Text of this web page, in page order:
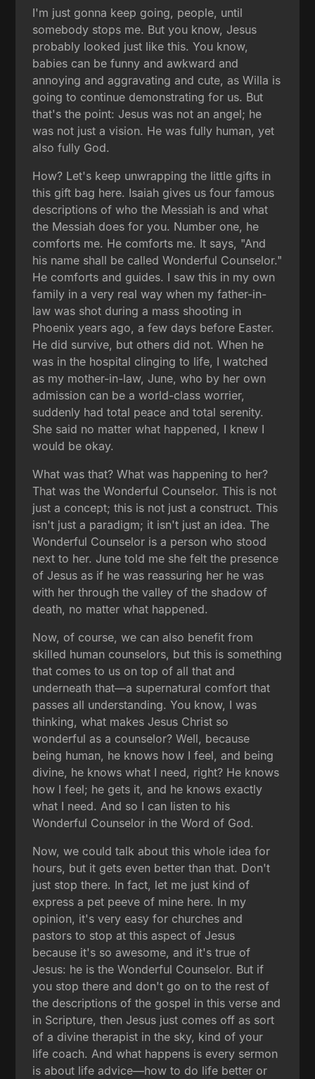
I'm just gonna keep going, people, until
somebody stops me. But you know, Jesus
probably looked just like this. You know,
babies can be funny and awkward and
annoying and aggravating and cute, as Willa is
going to continue demonstrating for us. But
that's the point: Jesus was not an angel; he
was not just a vision. He was fully human, yet
also fully God.
How? Let's keep unwrapping the little gifts in
this gift bag here. Isaiah gives us four famous
descriptions of who the Messiah is and what
the Messiah does for you. Number one, he
comforts me. He comforts me. It says, "And
his name shall be called Wonderful Counselor."
He comforts and guides. I saw this in my own
family in a very real way when my father-in-
law was shot during a mass shooting in
Phoenix years ago, a few days before Easter.
He did survive, but others did not. When he
was in the hospital clinging to life, I watched
as my mother-in-law, June, who by her own
admission can be a world-class worrier,
suddenly had total peace and total serenity.
She said no matter what happened, I knew I
would be okay.
What was that? What was happening to her?
That was the Wonderful Counselor. This is not
just a concept; this is not just a construct. This
isn't just a paradigm; it isn't just an idea. The
Wonderful Counselor is a person who stood
next to her. June told me she felt the presence
of Jesus as if he was reassuring her he was
with her through the valley of the shadow of
death, no matter what happened.
Now, of course, we can also benefit from
skilled human counselors, but this is something
that comes to us on top of all that and
underneath that—a supernatural comfort that
passes all understanding. You know, I was
thinking, what makes Jesus Christ so
wonderful as a counselor? Well, because
being human, he knows how I feel, and being
divine, he knows what I need, right? He knows
how I feel; he gets it, and he knows exactly
what I need. And so I can listen to his
Wonderful Counselor in the Word of God.
Now, we could talk about this whole idea for
hours, but it gets even better than that. Don't
just stop there. In fact, let me just kind of
express a pet peeve of mine here. In my
opinion, it's very easy for churches and
pastors to stop at this aspect of Jesus
because it's so awesome, and it's true of
Jesus: he is the Wonderful Counselor. But if
you stop there and don't go on to the rest of
the descriptions of the gospel in this verse and
in Scripture, then Jesus just comes off as sort
of a divine therapist in the sky, kind of your
life coach. And what happens is every sermon
is about life advice—how to do life better or